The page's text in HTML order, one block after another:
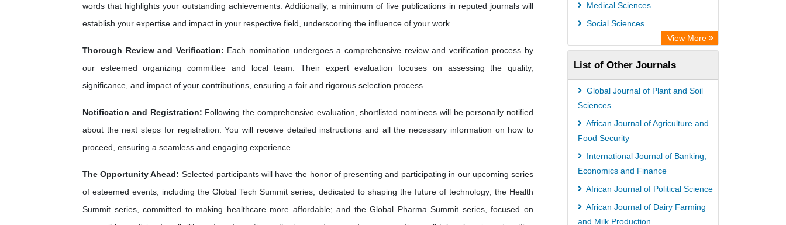
words that highlights your outstanding achievements. Additionally, a minimum of five publications in reputed journals will
establish your expertise and impact in your respective field, underscoring the influence of your work.
Thorough Review and Verification: Each nomination undergoes a comprehensive review and verification process by
our esteemed organizing committee and local team. Their expert evaluation focuses on assessing the quality,
significance, and impact of your contributions, ensuring a fair and rigorous selection process.
Notification and Registration: Following the comprehensive evaluation, shortlisted nominees will be personally notified
about the next steps for registration. You will receive detailed instructions and all the necessary information on how to
proceed, ensuring a seamless and engaging experience.
The Opportunity Ahead: Selected participants will have the honor of presenting and participating in our upcoming series
of esteemed events, including the Global Tech Summit series, dedicated to shaping the future of technology; the Health
Summit series, committed to making healthcare more affordable; and the Global Pharma Summit series, focused on
Medical Sciences
Social Sciences
View More
List of Other Journals
Global Journal of Plant and Soil
Sciences
African Journal of Agriculture and
Food Security
International Journal of Banking,
Economics and Finance
African Journal of Political Science
African Journal of Dairy Farming
and Milk Production